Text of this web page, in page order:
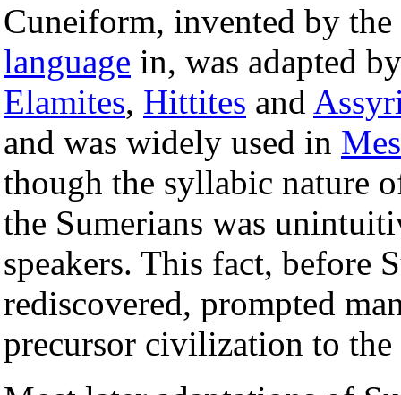
Cuneiform, invented by the
language in, was adapted
Elamites, Hittites and
and was widely used in
though the syllabic nature
the Sumerians was
speakers. This fact, before
rediscovered, prompted
precursor civilization to